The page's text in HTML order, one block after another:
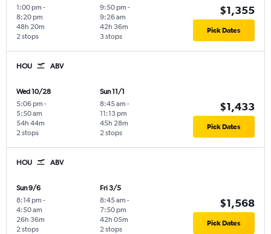
1:00 pm -
8:20 pm
2 stops
48h 20m
9:50 pm -
9:26 am
3 stops
42h 36m
$1,355
Pick Dates
HOU ABV
Wed 10/28
5:06 pm -
5:50 am
2 stops
54h 44m
Sun 11/1
8:45 am -
11:13 pm
2 stops
45h 28m
$1,433
Pick Dates
HOU ABV
Sun 9/6
8:14 pm -
4:50 am
2 stops
26h 36m
Fri 3/5
8:45 am -
7:50 pm
2 stops
42h 05m
$1,568
Pick Dates